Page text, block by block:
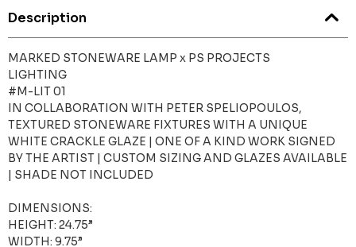
Description
MARKED STONEWARE LAMP x PS PROJECTS
LIGHTING
#M-LIT 01
IN COLLABORATION WITH PETER SPELIOPOULOS,
TEXTURED STONEWARE FIXTURES WITH A UNIQUE
WHITE CRACKLE GLAZE | ONE OF A KIND WORK SIGNED
BY THE ARTIST | CUSTOM SIZING AND GLAZES AVAILABLE
| SHADE NOT INCLUDED
DIMENSIONS:
HEIGHT: 24.75”
WIDTH: 9.75”